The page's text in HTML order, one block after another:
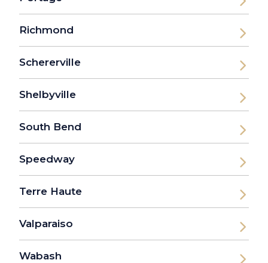
Richmond
Schererville
Shelbyville
South Bend
Speedway
Terre Haute
Valparaiso
Wabash